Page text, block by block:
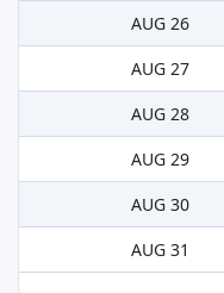
AUG 26
AUG 27
AUG 28
AUG 29
AUG 30
AUG 31